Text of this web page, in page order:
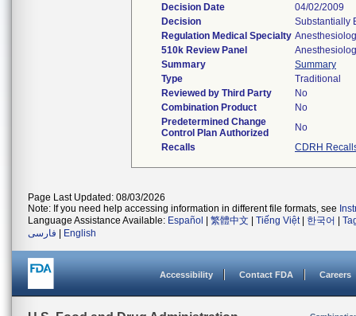
Decision Date
04/02/2009
Decision
Substantially
Regulation Medical Specialty
510k Review Panel
Summary
Summary
Type
Traditional
Reviewed by Third Party
No
Combination Product
No
Predetermined Change
Control Plan Authorized
No
Recalls
CDRH
Page Last Updated: 08/03/2026
Note: If you need help accessing information in different file formats, see
Language Assistance Available: Español 繁體中文 Tiếng Việt| 한국어
فارسی
English
Accessibility Contact FDA Careers